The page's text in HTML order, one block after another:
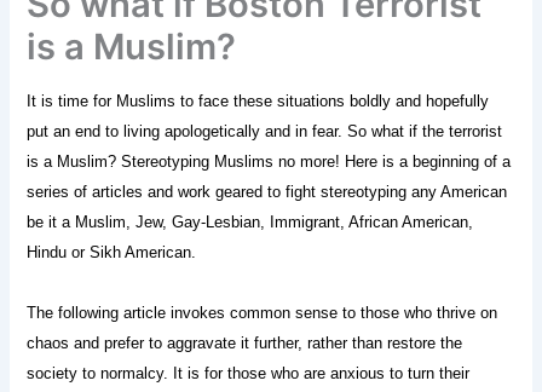
is a Muslim?
It is time for Muslims to face these situations boldly and hopefully
put an end to living apologetically and in fear. So what if the terrorist
is a Muslim? Stereotyping Muslims no more! Here is a beginning of a
series of articles and work geared to fight stereotyping any American
be it a Muslim, Jew, Gay-Lesbian, Immigrant, African American,
Hindu or Sikh American.
The following article invokes common sense to those who thrive on
chaos and prefer to aggravate it further, rather than restore the
society to normalcy. It is for those who are anxious to turn their